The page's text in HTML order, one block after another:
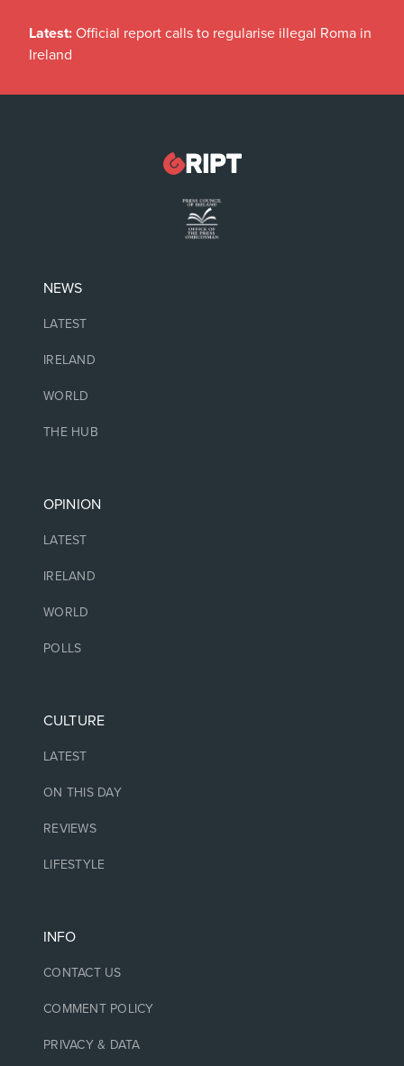
Latest: Official report calls to regularise illegal Roma in
Ireland
NEWS
LATEST
IRELAND
WORLD
THE HUB
OPINION
LATEST
IRELAND
WORLD
POLLS
CULTURE
LATEST
ON THIS DAY
REVIEWS
LIFESTYLE
INFO
CONTACT US
COMMENT POLICY
PRIVACY & DATA